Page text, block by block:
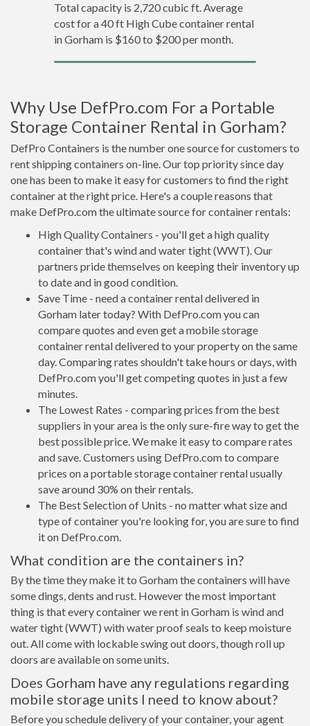
Total capacity is 2,720 cubic ft. Average
cost for a 40 ft High Cube container rental
in Gorham is $160 to $200 per month.
Why Use DefPro.com For a Portable
Storage Container Rental in Gorham?
DefPro Containers is the number one source for customers to
rent shipping containers on-line. Our top priority since day
one has been to make it easy for customers to find the right
container at the right price. Here's a couple reasons that
make DefPro.com the ultimate source for container rentals:
High Quality Containers - you'll get a high quality
container that's wind and water tight (WWT). Our
partners pride themselves on keeping their inventory up
to date and in good condition.
Save Time - need a container rental delivered in
Gorham later today? With DefPro.com you can
compare quotes and even get a mobile storage
container rental delivered to your property on the same
day. Comparing rates shouldn't take hours or days, with
DefPro.com you'll get competing quotes in just a few
minutes.
The Lowest Rates - comparing prices from the best
suppliers in your area is the only sure-fire way to get the
best possible price. We make it easy to compare rates
and save. Customers using DefPro.com to compare
prices on a portable storage container rental usually
save around 30% on their rentals.
The Best Selection of Units - no matter what size and
type of container you're looking for, you are sure to find
it on DefPro.com.
What condition are the containers in?
By the time they make it to Gorham the containers will have
some dings, dents and rust. However the most important
thing is that every container we rent in Gorham is wind and
water tight (WWT) with water proof seals to keep moisture
out. All come with lockable swing out doors, though roll up
doors are available on some units.
Does Gorham have any regulations regarding
mobile storage units I need to know about?
Before you schedule delivery of your container, your agent